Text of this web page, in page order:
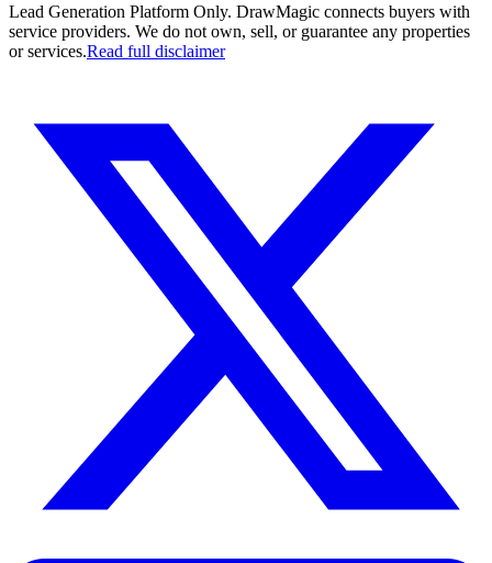
Lead Generation Platform Only. DrawMagic connects buyers with
service providers. We do not own, sell, or guarantee any properties
or services.Read full disclaimer